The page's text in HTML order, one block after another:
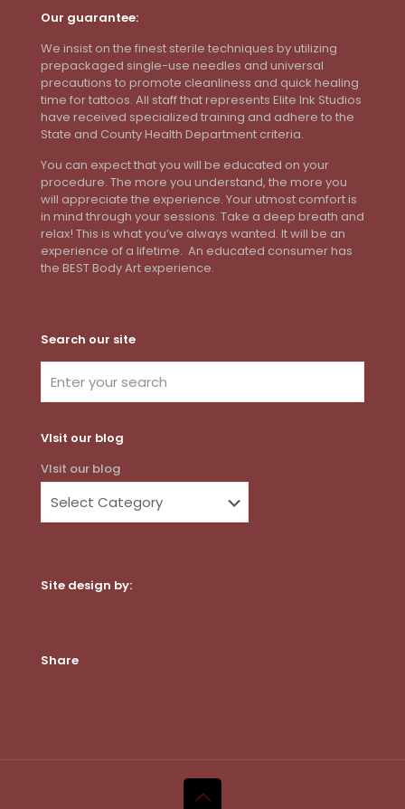
Our guarantee:
We insist on the finest sterile techniques by utilizing
prepackaged single-use needles and universal
precautions to promote cleanliness and quick healing
time for tattoos. All staff that represents Elite Ink Studios
have received specialized training and adhere to the
State and County Health Department criteria.
You can expect that you will be educated on your
procedure. The more you understand, the more you
will appreciate the experience. Your utmost comfort is
in mind through your sessions. Take a deep breath and
relax! This is what you’ve always wanted. It will be an
experience of a lifetime. An educated consumer has
the BEST Body Art experience.
Search our site
VIsit our blog
VIsit our blog
Site design by:
Share